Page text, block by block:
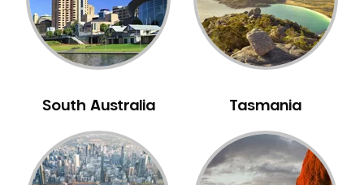
Periodontal Disease
Porcelain Veneers
Pregnancy Oral Health Care
Replacing Missing Teeth
Restorative Dentistry
Root Canal Treatment
Sedation Dentistry
South Australia Tasmania